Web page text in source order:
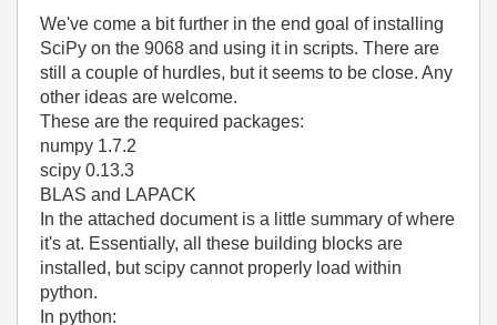
We've come a bit further in the end goal of installing
SciPy on the 9068 and using it in scripts. There are
still a couple of hurdles, but it seems to be close. Any
other ideas are welcome.
These are the required packages:
numpy 1.7.2
scipy 0.13.3
BLAS and LAPACK
In the attached document is a little summary of where
it's at. Essentially, all these building blocks are
installed, but scipy cannot properly load within
python.
In python: